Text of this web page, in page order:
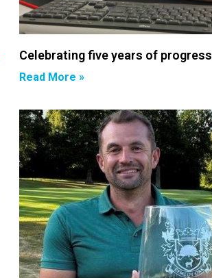
Celebrating five years of progress
Read More »